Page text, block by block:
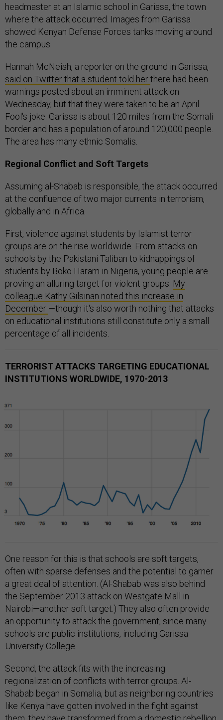
headmaster at an Islamic school in Garissa, the town
where the attack occurred. Images from Garissa
showed Kenyan Defense Forces tanks moving around
the campus.
Hannah McNeish, a reporter on the ground in Garissa,
said on Twitter that a student told herthere had been
warnings posted about an imminent attack on
Wednesday, but that they were taken to be an April
Fool's joke. Garissa is about 120 miles from the Somali
border and has a population of around 120,000 people.
The area has many ethnic Somalis.
Regional Conflict and Soft Targets
Assuming al-Shabab is responsible, the attack occurred
at the confluence of two major currents in terrorism,
globally and in Africa.
First, violence against students by Islamist terror
groups are on the rise worldwide. From attacks on
schools by the Pakistani Taliban to kidnappings of
students by Boko Haram in Nigeria, young people are
proving an alluring target for violent groups. My
colleague Kathy Gilsinan noted this increase in
December —though it's also worth nothing that attacks
on educational institutions still constitute only a small
percentage of all incidents.
TERRORIST ATTACKS TARGETING EDUCATIONAL
INSTITUTIONS WORLDWIDE, 1970-2013
One reason for this is that schools are soft targets,
often with sparse defenses and the potential to garner
a great deal of attention. (Al-Shabab was also behind
the September 2013 attack on Westgate Mall in
Nairobi—another soft target.) They also often provide
an opportunity to attack the government, since many
schools are public institutions, including Garissa
University College.
Second, the attack fits with the increasing
regionalization of conflicts with terror groups. Al-
Shabab began in Somalia, but as neighboring countries
like Kenya have gotten involved in the fight against